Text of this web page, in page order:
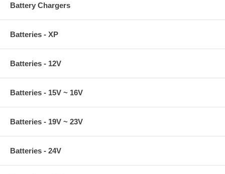
Battery Chargers
Batteries - XP
Batteries - 12V
Batteries - 15V ~ 16V
Batteries - 19V ~ 23V
Batteries - 24V